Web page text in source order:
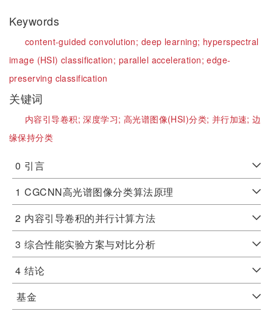
Keywords
content-guided convolution; deep learning; hyperspectral
image (HSI) classification; parallel acceleration;edge-
preserving classification
关键词
内容引导卷积;深度学习; 高光谱图像(HSI)分类; 并行加速;边
缘保持分类
0 引言
1 CGCNN高光谱图像分类算法原理
2 内容引导卷积的并行计算方法
3 综合性能实验方案与对比分析
4 结论
基金